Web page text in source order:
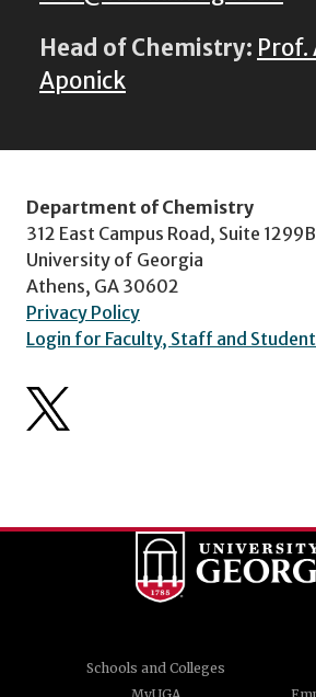
Head of Chemistry: Prof.
Aponick
Department of Chemistry
312 East Campus Road, Suite 1299B
University of Georgia
Athens, GA 30602
Privacy Policy
Login for Faculty, Staff and
Schools and Colleges